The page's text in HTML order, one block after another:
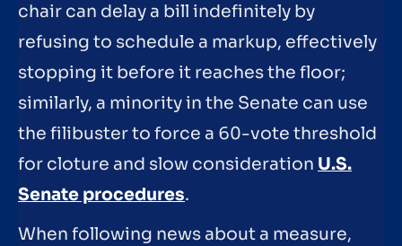
chair can delay a bill indefinitely by
refusing to schedule a markup, effectively
stopping it before it reaches the floor;
similarly, a minority in the Senate can use
the filibuster to force a 60-vote threshold
for cloture and slow consideration U.S.
Senate procedures.
When following news about a measure,